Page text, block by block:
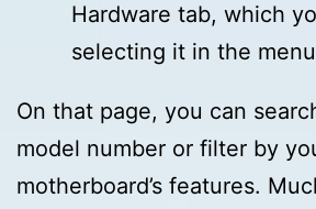
Hardware tab, which
selecting it in the
On that page, you can
model number or filter by
motherboard’s features.